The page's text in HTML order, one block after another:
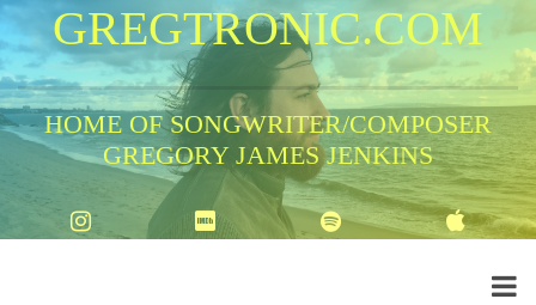
GREGTRONIC.COM
HOME OF SONGWRITER/COMPOSER
GREGORY JAMES JENKINS